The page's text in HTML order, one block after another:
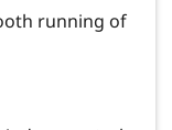
running of